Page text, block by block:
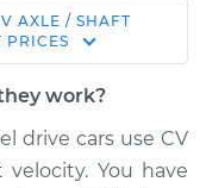
-
Side Rear
AXLE / SHAFT
PRICES
work?
drive cars use CV
velocity. You have